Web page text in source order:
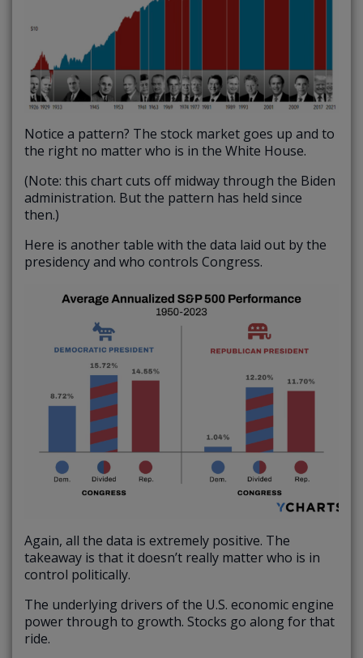
Notice a pattern? The stock market goes up and to
the right no matter who is in the White House.
(Note: this chart cuts off midway through the Biden
administration. But the pattern has held since
then.)
Here is another table with the data laid out by the
presidency and who controls Congress.
Again, all the data is extremely positive. The
takeaway is that it doesn’t really matter who is in
control politically.
The underlying drivers of the U.S. economic engine
power through to growth. Stocks go along for that
ride.